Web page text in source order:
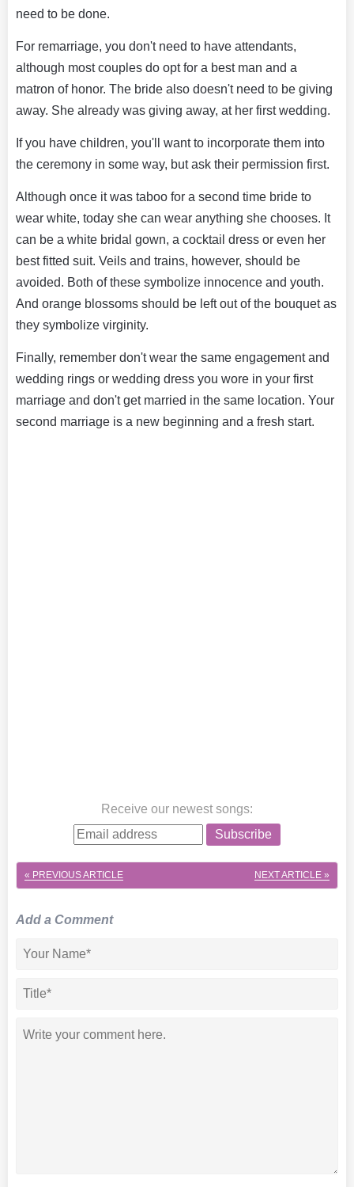
need to be done.
For remarriage, you don't need to have attendants,
although most couples do opt for a best man and a
matron of honor. The bride also doesn't need to be giving
away. She already was giving away, at her first wedding.
If you have children, you'll want to incorporate them into
the ceremony in some way, but ask their permission first.
Although once it was taboo for a second time bride to
wear white, today she can wear anything she chooses. It
can be a white bridal gown, a cocktail dress or even her
best fitted suit. Veils and trains, however, should be
avoided. Both of these symbolize innocence and youth.
And orange blossoms should be left out of the bouquet as
they symbolize virginity.
Finally, remember don't wear the same engagement and
wedding rings or wedding dress you wore in your first
marriage and don't get married in the same location. Your
second marriage is a new beginning and a fresh start.
Receive our newest songs:
Subscribe
« PREVIOUS ARTICLE NEXT ARTICLE »
Add a Comment